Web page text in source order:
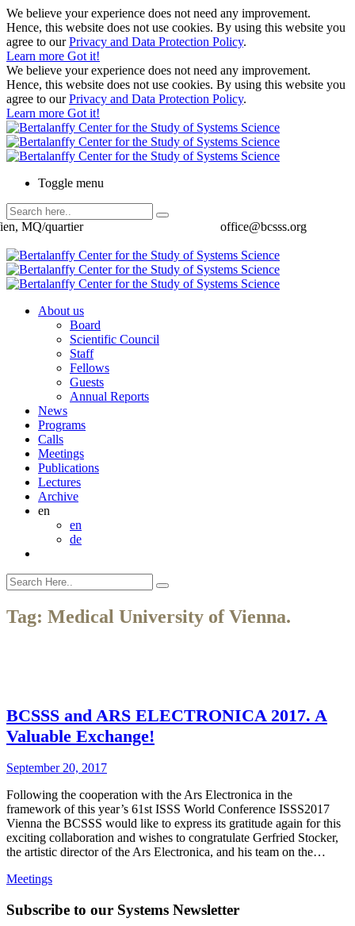
We believe your experience does not need any improvement.
Hence, this website does not use cookies. By using this website you
agree to ourPrivacy and Data Protection Policy.
Learn more Got it!
We believe your experience does not need any improvement.
Hence, this website does not use cookies. By using this website you
agree to ourPrivacy and Data Protection Policy.
Learn more Got it!
Toggle menu
office@bcsss.org
MQ/quartier
About us
Board
Scientific Council
Staff
Fellows
Guests
Annual Reports
News
Programs
Calls
Meetings
Publications
Lectures
Archive
en
en
de
Tag: Medical University of Vienna.
BCSSS and ARS ELECTRONICA 2017. A
Valuable Exchange!
September 20, 2017
Following the cooperation with the Ars Electronica in the
framework of this year’s 61st ISSS World Conference ISSS2017
Vienna the BCSSS would like to express its gratitude again for this
exciting collaboration and wishes to congratulate Gerfried Stocker,
the artistic director of the Ars Electronica, and his team on the…
Meetings
Subscribe to our Systems Newsletter